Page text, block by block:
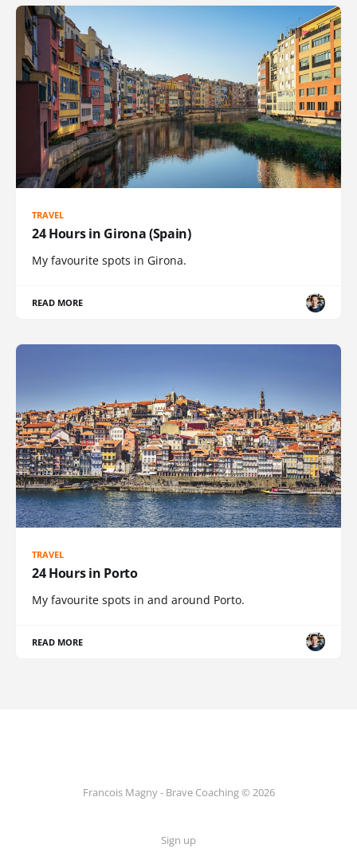
TRAVEL
24 Hours in Girona (Spain)
My favourite spots in Girona.
READ MORE
TRAVEL
24 Hours in Porto
My favourite spots in and around Porto.
READ MORE
Francois Magny - Brave Coaching © 2026
Sign up